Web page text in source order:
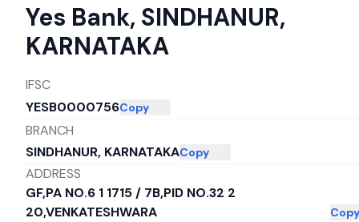
Yes Bank, SINDHANUR,
KARNATAKA
IFSC
YESB0000756Copy
BRANCH
SINDHANUR, KARNATAKACopy
ADDRESS
GF,PA NO.6 1 1715 / 7B,PID NO.32 2
20,VENKATESHWARA
Copy